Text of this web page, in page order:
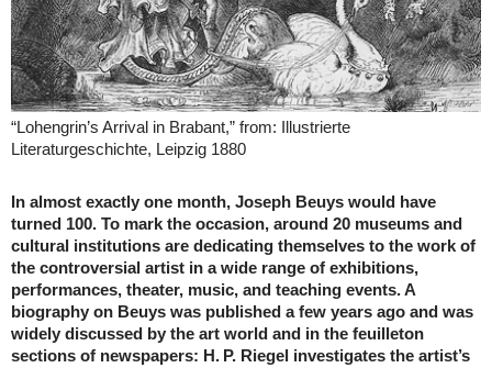
“Lohengrin’s Arrival in Brabant,” from: Illustrierte
Literaturgeschichte, Leipzig 1880
In almost exactly one month, Joseph Beuys would have
turned 100. To mark the occasion, around 20 museums and
cultural institutions are dedicating themselves to the work of
the controversial artist in a wide range of exhibitions,
performances, theater, music, and teaching events. A
biography on Beuys was published a few years ago and was
widely discussed by the art world and in the feuilleton
sections of newspapers: H. P. Riegel investigates the artist’s